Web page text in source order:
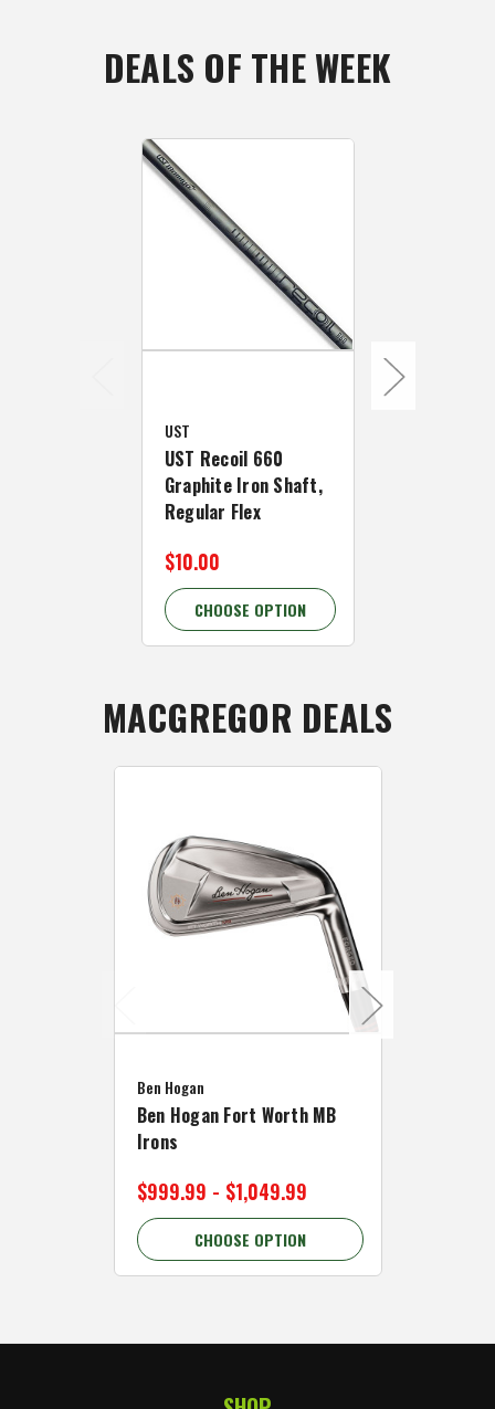
DEALS OF THE WEEK
UST
UST Recoil 660
Graphite Iron Shaft,
Regular Flex
$10.00
CHOOSE OPTION
MACGREGOR DEALS
Ben Hogan
Ben Hogan Fort Worth MB
Irons
$999.99 - $1,049.99
CHOOSE OPTION